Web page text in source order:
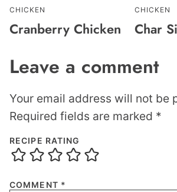
CHICKEN
Cranberry Chicken
CHICKEN
Char
Leave a comment
Your email address will not be
Required fields are marked *
RECIPE RATING
COMMENT *